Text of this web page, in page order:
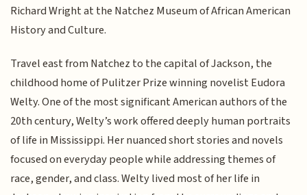
Richard Wright at the Natchez Museum of African American
History and Culture.
Travel east from Natchez to the capital of Jackson, the
childhood home of Pulitzer Prize winning novelist Eudora
Welty. One of the most significant American authors of the
20th century, Welty’s work offered deeply human portraits
of life in Mississippi. Her nuanced short stories and novels
focused on everyday people while addressing themes of
race, gender, and class. Welty lived most of her life in